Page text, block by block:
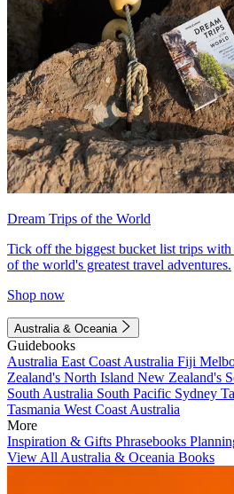
Dream Trips of the World
Tick off the biggest bucket list trips
of the world's greatest travel adventures.
Shop now
Australia & Oceania
Guidebooks
Australia East Coast Australia Fiji
Zealand's North Island New Zealand's
South Australia South Pacific Sydney
Tasmania West Coast Australia
More
Inspiration & Gifts Phrasebooks
View All Australia & Oceania Books